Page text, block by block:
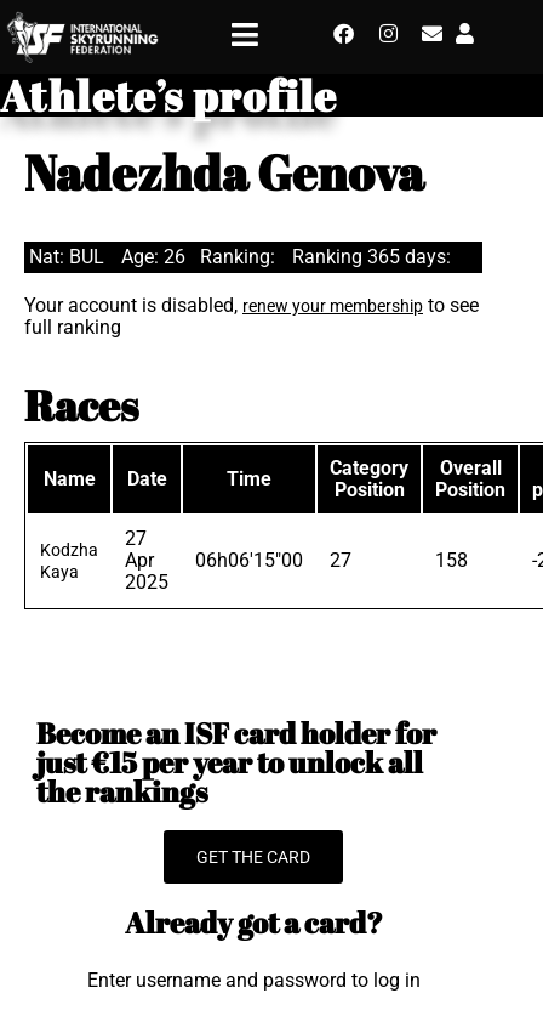
Athlete’s profile
Nadezhda Genova
Nat: BUL Age: 26 Ranking: Ranking 365 days:
Your account is disabled, renew your membership to see
full ranking
Races
Name Date Time
Category
Position
Overall
Position
Kodzha
Kaya
27
Apr
2025
06h06'15"00 27 158 -
Become an ISF card holder for
just €15 per year to unlock all
the rankings
GET THE CARD
Already got a card?
Enter username and password to log in